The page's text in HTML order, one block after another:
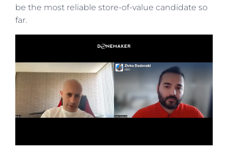
be the most reliable store-of-value candidate so
far.